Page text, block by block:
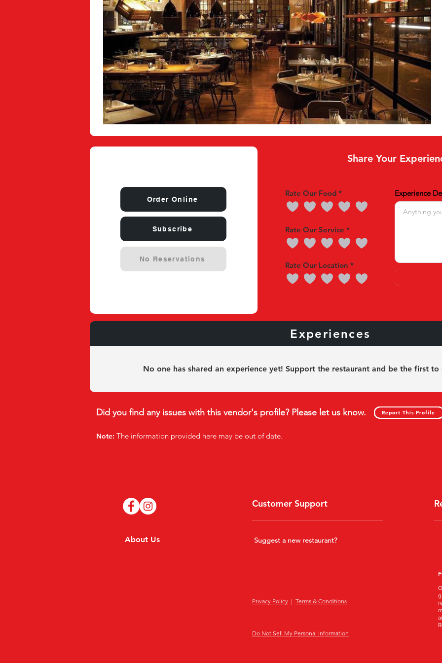
Order Online
Subscribe
No Reservations
Share Your
Rate Our Food
Rate Our Service
Rate Our Location
Experience
Experiences
No one has shared an experience yet! Support the restaurant and be the first to
Report This Profile
Did you find any issues with this vendor's profile? Please let us know. Report This Profile
Note: The information provided here may be out of date.
About Us
Customer Support
Suggest a new restaurant?
Privacy Policy | Terms & Conditions
Do Not Sell My Personal Information